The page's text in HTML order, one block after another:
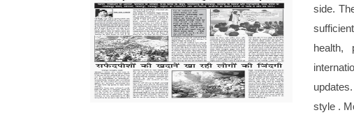
side.
health,
style .